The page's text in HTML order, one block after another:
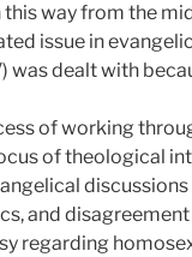
way from the
issue in
was dealt with
of working
of theological
and
regarding